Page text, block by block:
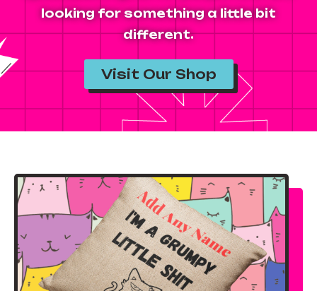
looking for something a little bit
different.
Visit Our Shop